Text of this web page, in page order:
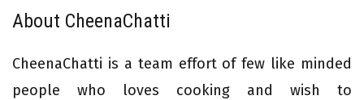
About CheenaChatti
CheenaChatti is a team effort of few like minded
people who loves cooking and wish to